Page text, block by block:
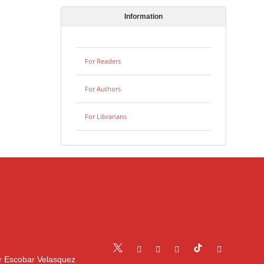
Information
For Readers
For Authors
For Librarians
Escobar Velasquez